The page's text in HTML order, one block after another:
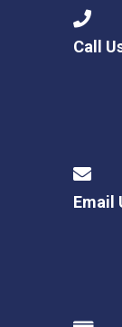
Call
Email